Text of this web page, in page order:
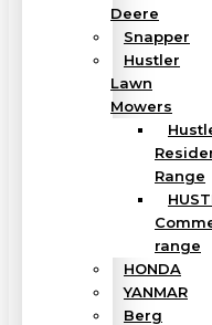
Deere
Snapper
Hustler
Lawn
Mowers
Range
range
HONDA
YANMAR
Berg